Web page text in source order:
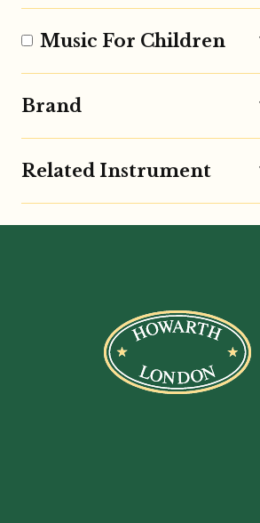
Music For Children
Brand
Related Instrument